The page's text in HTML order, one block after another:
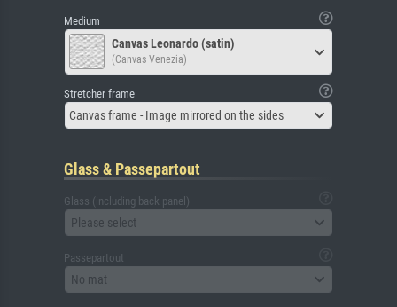
Medium
Canvas Leonardo (satin)
(Canvas Venezia)
Stretcher frame
Canvas frame - Image mirrored on the sides
Glass & Passepartout
Glass (including back panel)
Please select
Passepartout
No mat